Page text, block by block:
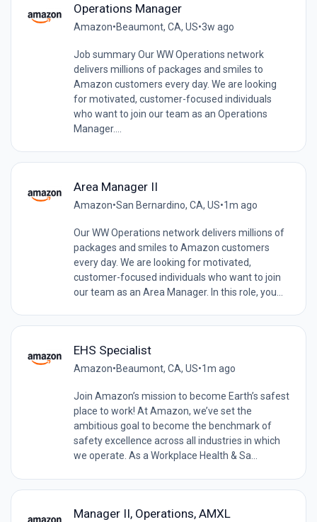
Operations Manager
Amazon•Beaumont, CA, US•3w ago
Job summary Our WW Operations network
delivers millions of packages and smiles to
Amazon customers every day. We are looking
for motivated, customer-focused individuals
who want to join our team as an Operations
Manager....
Area Manager II
Amazon•San Bernardino, CA, US•1m ago
Our WW Operations network delivers millions of
packages and smiles to Amazon customers
every day. We are looking for motivated,
customer-focused individuals who want to join
our team as an Area Manager. In this role, you...
EHS Specialist
Amazon•Beaumont, CA, US•1m ago
Join Amazon’s mission to become Earth’s safest
place to work! At Amazon, we’ve set the
ambitious goal to become the benchmark of
safety excellence across all industries in which
we operate. As a Workplace Health & Sa...
Manager II, Operations, AMXL